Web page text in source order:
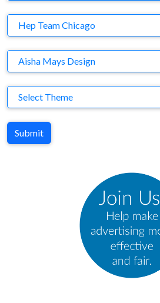
Brand
Hep Team Chicago
Agency
Aisha Mays Design
Theme
Select Theme
Submit